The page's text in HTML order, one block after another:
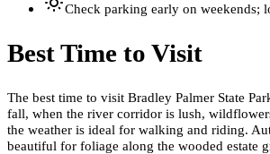
Check parking early on weekends;
Best Time to Visit
The best time to visit Bradley Palmer State
fall, when the river corridor is lush,
the weather is ideal for walking and riding.
beautiful for foliage along the wooded estate